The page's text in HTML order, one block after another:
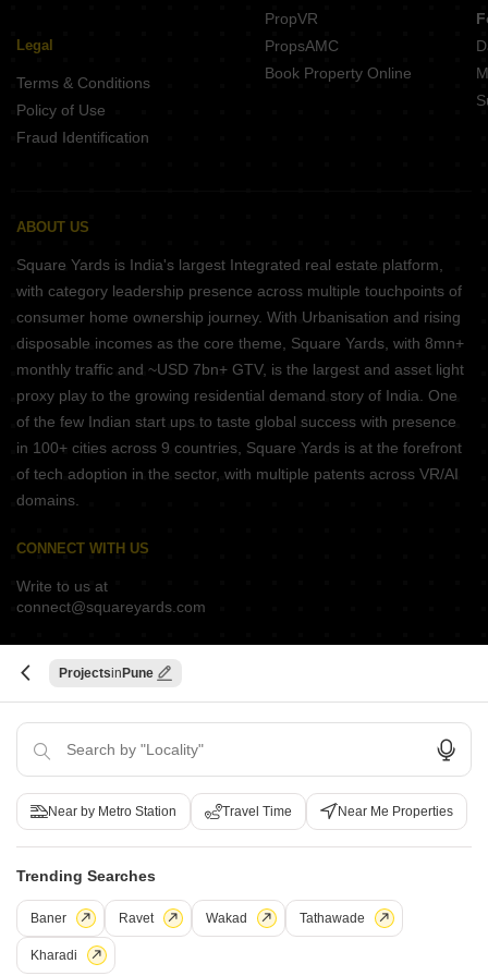
Projects Pune
Near by Metro Station Travel Time Near Me Properties
Trending Searches
Baner Ravet Wakad Tathawade
Kharadi
Legal
Terms & Conditions
Policy of Use
Fraud Identification
PropVR
PropsAMC
Book Property Online
ABOUT US
Square Yards is India's largest Integrated real estate platform,
with category leadership presence across multiple touchpoints of
consumer home ownership journey. With Urbanisation and rising
disposable incomes as the core theme, Square Yards, with 8mn+
monthly traffic and ~USD 7bn+ GTV, is the largest and asset light
proxy play to the growing residential demand story of India. One
of the few Indian start ups to taste global success with presence
in 100+ cities across 9 countries, Square Yards is at the forefront
of tech adoption in the sector, with multiple patents across VR/AI
domains.
CONNECT WITH US
Write to us at
connect@squareyards.com
Existing Clients
customercare@squareyards.com
EXPERIENCE SQUAREYARDS APP ON MOBILE
KEEP IN TOUCHSwitch to App - for Better Experience